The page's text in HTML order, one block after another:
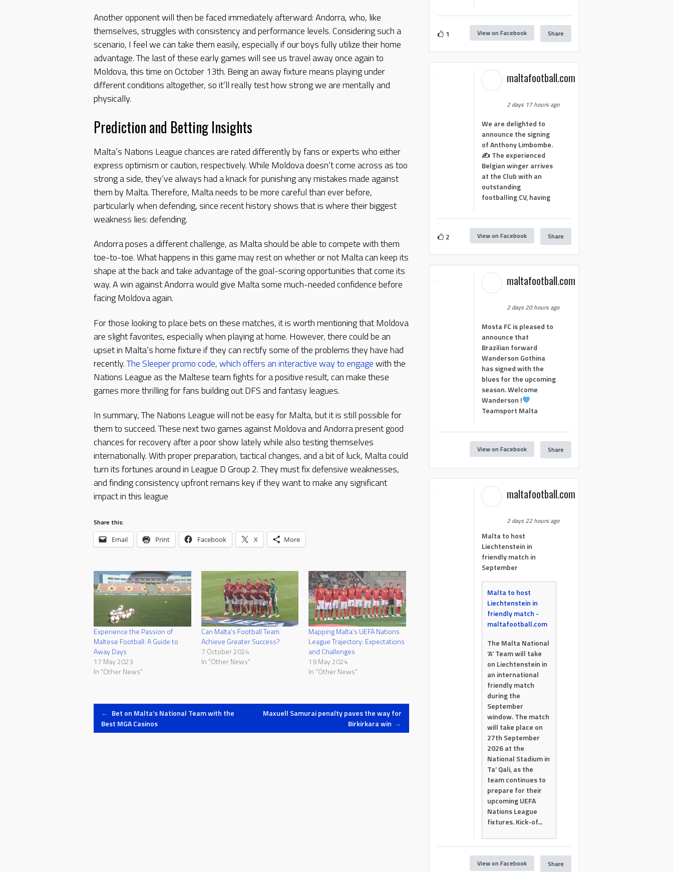
Another opponent will then be faced immediately afterward: Andorra, who, like
themselves, struggles with consistency and performance levels. Considering such a
scenario, I feel we can take them easily, especially if our boys fully utilize their home
advantage. The last of these early games will see us travel away once again to
Moldova, this time on October 13th. Being an away fixture means playing under
different conditions altogether, so it’ll really test how strong we are mentally and
physically.
Prediction and Betting Insights
Malta’s Nations League chances are rated differently by fans or experts who either
express optimism or caution, respectively. While Moldova doesn’t come across as too
strong a side, they’ve always had a knack for punishing any mistakes made against
them by Malta. Therefore, Malta needs to be more careful than ever before,
particularly when defending, since recent history shows that is where their biggest
weakness lies: defending.
Andorra poses a different challenge, as Malta should be able to compete with them
toe-to-toe. What happens in this game may rest on whether or not Malta can keep its
shape at the back and take advantage of the goal-scoring opportunities that come its
way. A win against Andorra would give Malta some much-needed confidence before
facing Moldova again.
For those looking to place bets on these matches, it is worth mentioning that Moldova
are slight favorites, especially when playing at home. However, there could be an
upset in Malta’s home fixture if they can rectify some of the problems they have had
recently.The Sleeper promo code, which offers an interactive way to engagewith the
Nations League as the Maltese team fights for a positive result, can make these
games more thrilling for fans building out DFS and fantasy leagues.
In summary, The Nations League will not be easy for Malta, but it is still possible for
them to succeed. These next two games against Moldova and Andorra present good
chances for recovery after a poor show lately while also testing themselves
internationally. With proper preparation, tactical changes, and a bit of luck, Malta could
turn its fortunes around in League D Group 2. They must fix defensive weaknesses,
and finding consistency upfront remains key if they want to make any significant
impact in this league
Share this:
Email Print Facebook X More
Experience the Passion of
Maltese Football: A Guide to
Away Days
17 May 2023
In "Other News"
Can Malta’s Football Team
Achieve Greater Success?
7 October 2024
In "Other News"
Mapping Malta’s UEFA Nations
League Trajectory: Expectations
and Challenges
19 May 2024
In "Other News"
Post
← Bet on Malta’s National Team with the
Best MGA Casinos
Maxuell Samurai penalty paves the way for
Birkirkara win →
1 View on Facebook Share
maltafootball.com
2 days 17 hours ago
We are delighted to
announce the signing
of Anthony Limbombe.
✍️ The experienced
Belgian winger arrives
at the Club with an
outstanding
footballing CV, having
2 View on Facebook Share
maltafootball.com
2 days 20 hours ago
Mosta FC is pleased to
announce that
Brazilian forward
Wanderson Gothina
has signed with the
blues for the upcoming
season. Welcome
Wanderson !
Teamsport Malta
View on Facebook Share
maltafootball.com
2 days 22 hours ago
Malta to host
Liechtenstein in
friendly match in
September
Malta to host
Liechtenstein in
friendly match -
maltafootball.com
The Malta National
‘A’ Team will take
on Liechtenstein in
an international
friendly match
during the
September
window. The match
will take place on
27th September
2026 at the
National Stadium in
Ta’ Qali, as the
team continues to
prepare for their
upcoming UEFA
Nations League
fixtures. Kick-of...
View on Facebook Share